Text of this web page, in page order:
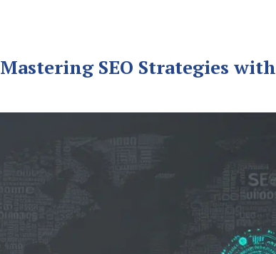
Mastering SEO Strategies